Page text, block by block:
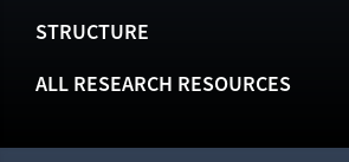
STRUCTURE
ALL RESEARCH RESOURCES